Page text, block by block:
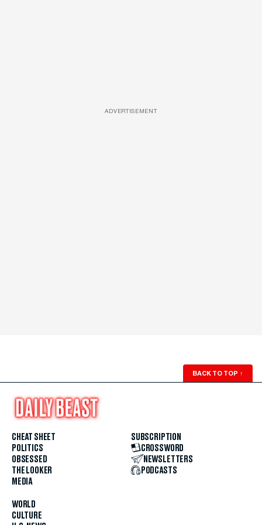
ADVERTISEMENT
BACK TO TOP ↑
CHEAT SHEET
POLITICS
OBSESSED
THE LOOKER
MEDIA
WORLD
CULTURE
SUBSCRIPTION
CROSSWORD
NEWSLETTERS
PODCASTS